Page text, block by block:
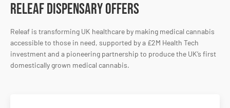
Releaf Dispensary Offers
Releaf is transforming UK healthcare by making medical cannabis
accessible to those in need, supported by a £2M Health Tech
investment and a pioneering partnership to produce the UK’s first
domestically grown medical cannabis.